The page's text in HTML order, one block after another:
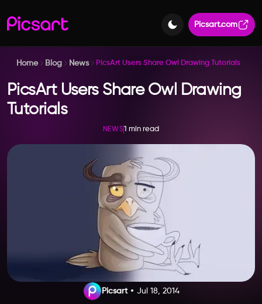
Picsart.com
Home Blog News PicsArt Users Share Owl Drawing Tutorials
PicsArt Users Share Owl Drawing
Tutorials
NEWS1 min read
Picsart Jul 18, 2014